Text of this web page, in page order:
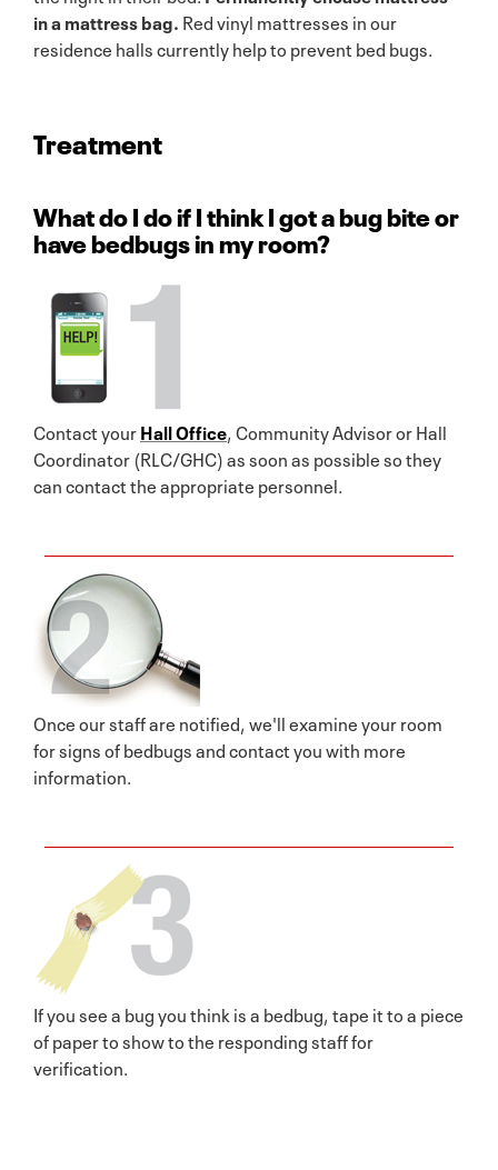
in a mattress bag. Red vinyl mattresses in our
residence halls currently help to prevent bed bugs.
Treatment
What do I do if I think I got a bug bite or
have bedbugs in my room?
Contact yourHall Office, Community Advisor or Hall
Coordinator (RLC/GHC) as soon as possible so they
can contact the appropriate personnel.
Once our staff are notified, we'll examine your room
for signs of bedbugs and contact you with more
information.
If you see a bug you think is a bedbug, tape it to a piece
of paper to show to the responding staff for
verification.